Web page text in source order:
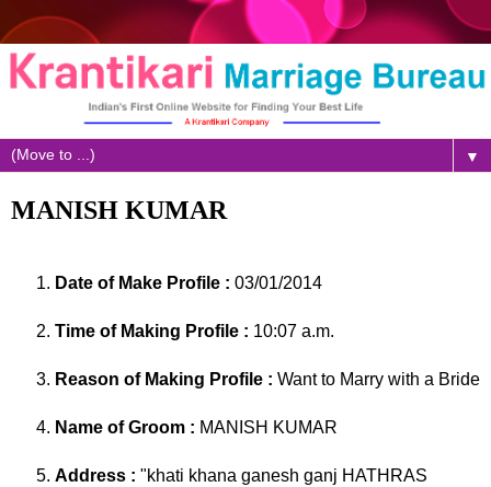
▼
MANISH KUMAR
Date of Make Profile : 03/01/2014
Time of Making Profile : 10:07 a.m.
Reason of Making Profile : Want to Marry with a Bride
Name of Groom : MANISH KUMAR
Address : "khati khana ganesh ganj HATHRAS